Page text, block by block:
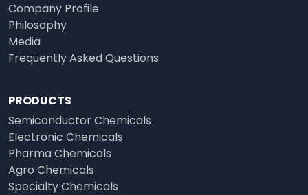
Company Profile
Philosophy
Media
Frequently Asked Questions
PRODUCTS
Semiconductor Chemicals
Electronic Chemicals
Pharma Chemicals
Agro Chemicals
Specialty Chemicals